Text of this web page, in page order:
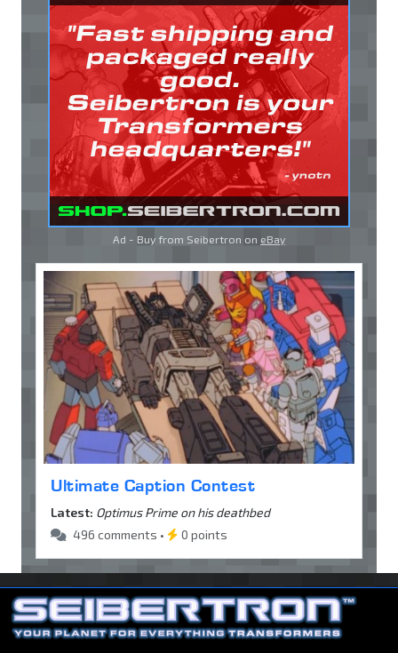
Ad - Buy from Seibertron on eBay
Ultimate Caption Contest
Latest: Optimus Prime on his deathbed
496 comments •
0 points